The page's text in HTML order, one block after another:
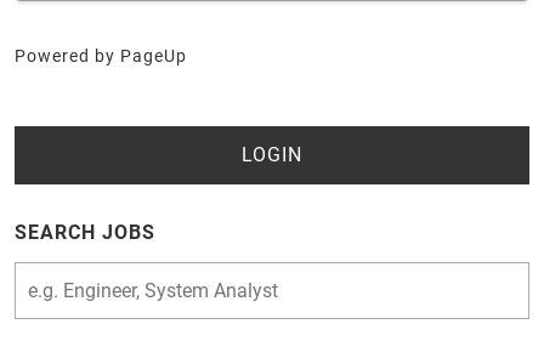
Powered by PageUp
LOGIN
SEARCH JOBS